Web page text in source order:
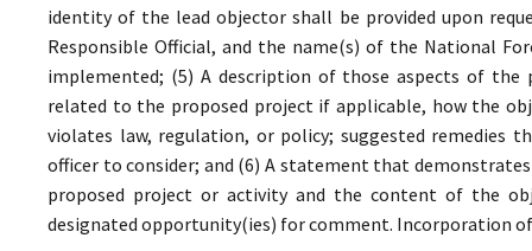
identity of the lead objector shall be provided upon
Responsible Official, and the name(s) of the National
implemented; (5) A description of those aspects of the
related to the proposed project if applicable, how the
violates law, regulation, or policy; suggested remedies
officer to consider; and (6) A statement that
proposed project or activity and the content of the
designated opportunity(ies) for comment. Incorporation